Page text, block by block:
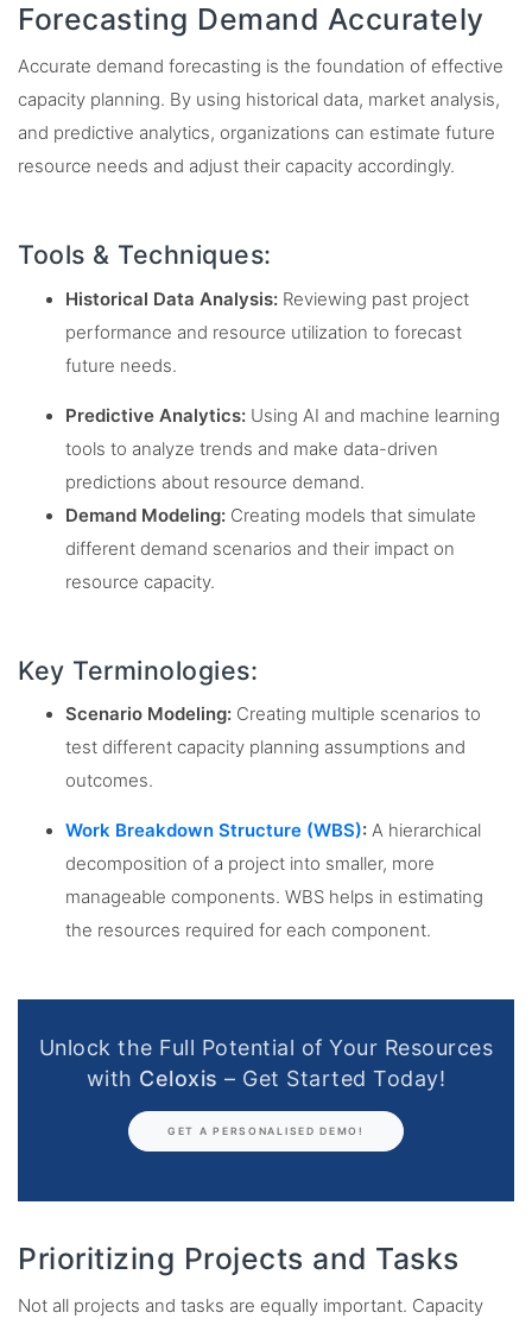
Forecasting Demand Accurately
Accurate demand forecasting is the foundation of effective
capacity planning. By using historical data, market analysis,
and predictive analytics, organizations can estimate future
resource needs and adjust their capacity accordingly.
Tools & Techniques:
Historical Data Analysis: Reviewing past project
performance and resource utilization to forecast
future needs.
Predictive Analytics: Using AI and machine learning
tools to analyze trends and make data-driven
predictions about resource demand.
Demand Modeling: Creating models that simulate
different demand scenarios and their impact on
resource capacity.
Key Terminologies:
Scenario Modeling: Creating multiple scenarios to
test different capacity planning assumptions and
outcomes.
Work Breakdown Structure (WBS): A hierarchical
decomposition of a project into smaller, more
manageable components. WBS helps in estimating
the resources required for each component.
Unlock the Full Potential of Your Resources
with Celoxis – Get Started Today!
GET A PERSONALISED DEMO!
Prioritizing Projects and Tasks
Not all projects and tasks are equally important. Capacity